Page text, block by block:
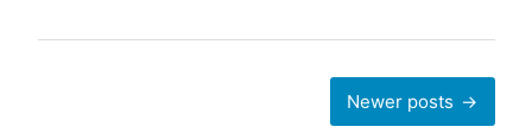
the
Newer posts